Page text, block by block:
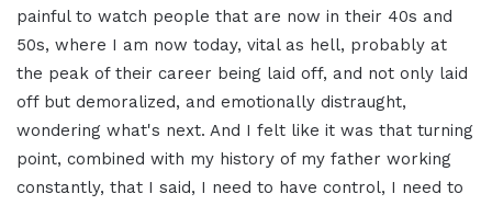
painful to watch people that are now in their 40s and
50s, where I am now today, vital as hell, probably at
the peak of their career being laid off, and not only laid
off but demoralized, and emotionally distraught,
wondering what's next. And I felt like it was that turning
point, combined with my history of my father working
constantly, that I said, I need to have control, I need to